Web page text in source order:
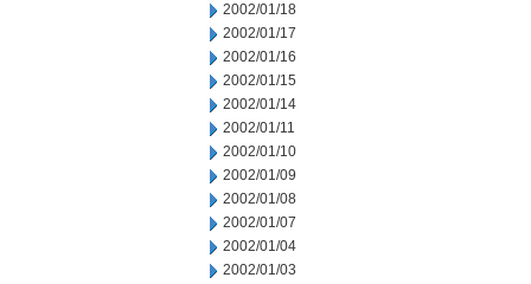
2002/01/18
2002/01/17
2002/01/16
2002/01/15
2002/01/14
2002/01/11
2002/01/10
2002/01/09
2002/01/08
2002/01/07
2002/01/04
2002/01/03